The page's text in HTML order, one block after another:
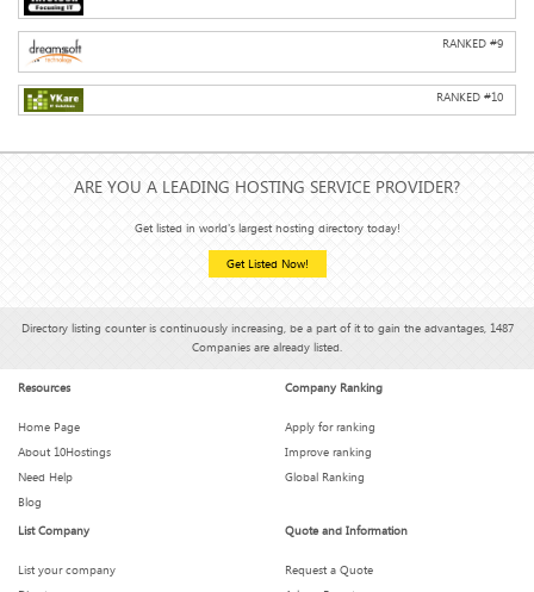
RANKED #9
RANKED #10
ARE YOU A LEADING HOSTING SERVICE PROVIDER?
Get listed in world's largest hosting directory today!
Get Listed Now!
Directory listing counter is continuously increasing, be a part of it to gain the advantages, 1487
Companies are already listed.
Resources
Home Page
About 10Hostings
Need Help
Blog
Company Ranking
Apply for ranking
Improve ranking
Global Ranking
List Company
List your company
Quote and Information
Request a Quote